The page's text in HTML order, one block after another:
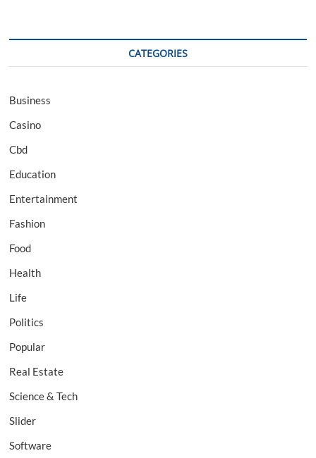
CATEGORIES
Business
Casino
Cbd
Education
Entertainment
Fashion
Food
Health
Life
Politics
Popular
Real Estate
Science & Tech
Slider
Software